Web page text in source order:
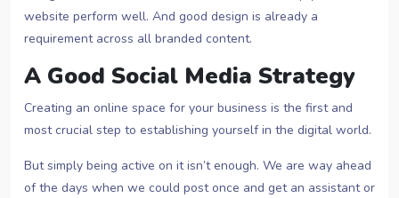
website perform well. And good design is already a
requirement across all branded content.
A Good Social Media Strategy
Creating an online space for your business is the first and
most crucial step to establishing yourself in the digital world.
But simply being active on it isn’t enough. We are way ahead
of the days when we could post once and get an assistant or